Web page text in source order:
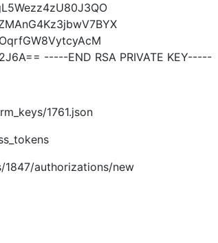
-----END RSA PRIVATE KEY-----
1761.json
authorizations/new